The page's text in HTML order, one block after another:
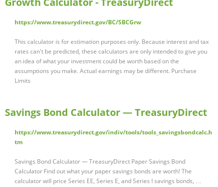
https://www.treasurydirect.gov/BC/SBCGrw
This calculator is for estimation purposes only. Because interest and tax
rates can't be predicted, these calculators are only intended to give you
an idea of what your investment could be worth based on the
assumptions you make. Actual earnings may be different. Purchase
Limits
Savings Bond Calculator — TreasuryDirect
https://www.treasurydirect.gov/indiv/tools/tools_savingsbondcalc.h
tm
Savings Bond Calculator — TreasuryDirect Paper Savings Bond
Calculator Find out what your paper savings bonds are worth! The
calculator will price Series EE, Series E, and Series I savings bonds, …